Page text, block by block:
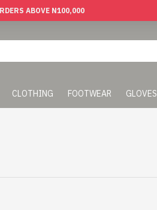
ABOVE N100,000
CLOTHING FOOTWEAR GLOVES